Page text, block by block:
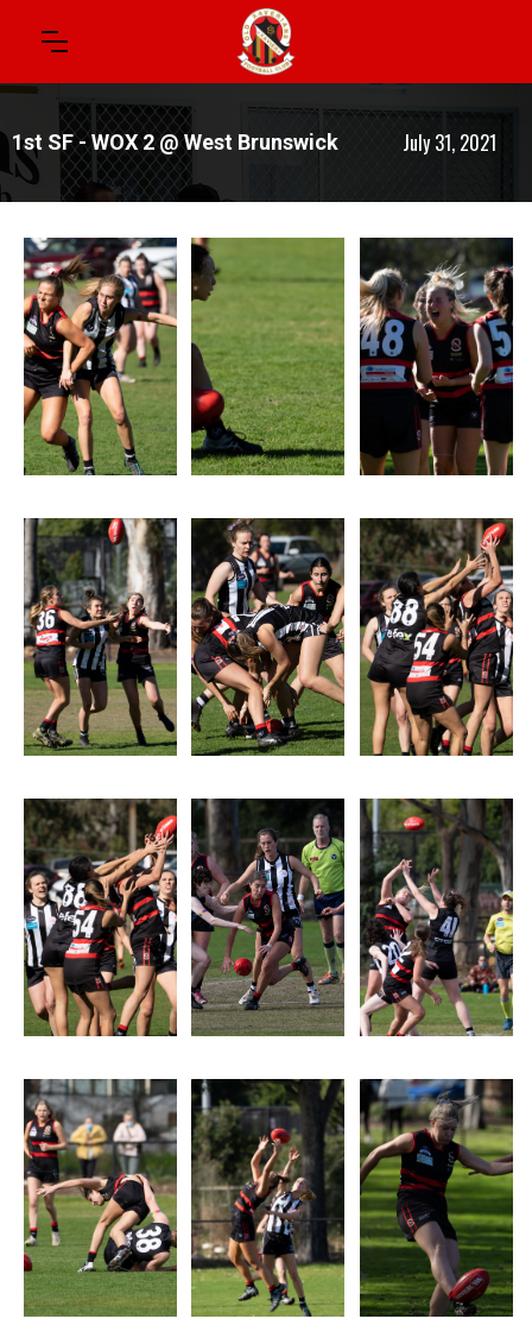
1st SF - WOX 2 @ West Brunswick July 31, 2021